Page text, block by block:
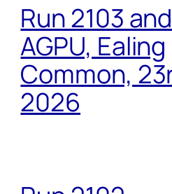
Run 2103 and
AGPU, Ealing
Common,
2026